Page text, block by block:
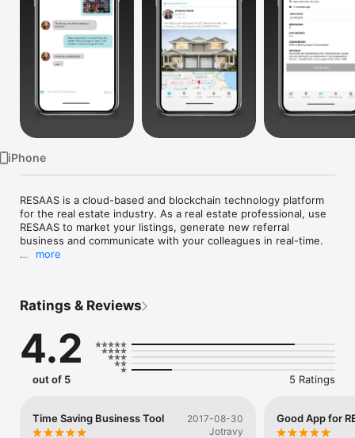
iPhone
RESAAS is a cloud-based and blockchain technology platform
for the real estate industry. As a real estate professional, use
RESAAS to market your listings, generate new referral
business and communicate with your colleagues in real-time.
Post, search and manage your listings
RESAAS Terms of Use: https://corporate.resaas.com/terms/
RESAAS Privacy Policy: https://corporate.resaas.com/privacy-
policy/
more
Ratings & Reviews
4.2
out of 5 5 Ratings
Time Saving Business Tool
2017-08-30
Jotravy
Good App for